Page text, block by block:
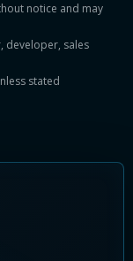
notice and may
developer, sales
stated